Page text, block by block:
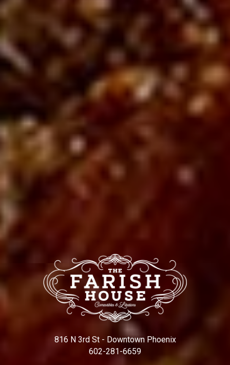
816 N 3rd St - Downtown Phoenix
602-281-6659